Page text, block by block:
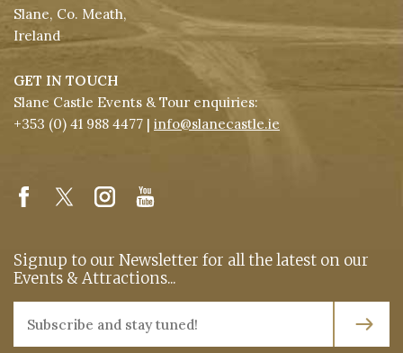
Slane, Co. Meath,
Ireland
GET IN TOUCH
Slane Castle Events & Tour enquiries:
+353 (0) 41 988 4477 | info@slanecastle.ie
Signup to our Newsletter for all the latest on our
Events & Attractions...